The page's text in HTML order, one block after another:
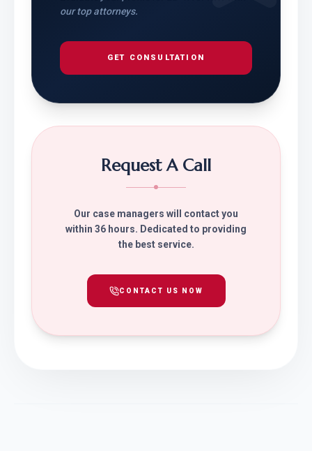
our top attorneys.
GET CONSULTATION
Request A Call
Our case managers will contact you
within 36 hours. Dedicated to providing
the best service.
CONTACT US NOW